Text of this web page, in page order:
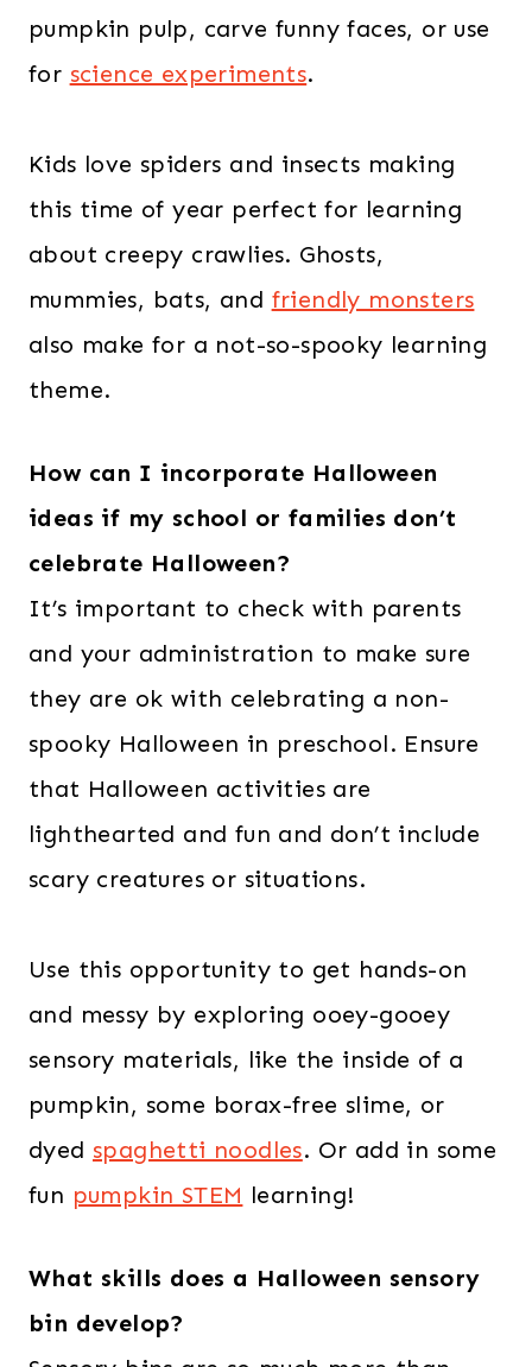
pumpkin pulp, carve funny faces, or use
for science experiments.
Kids love spiders and insects making
this time of year perfect for learning
about creepy crawlies. Ghosts,
mummies, bats, and friendly monsters
also make for a not-so-spooky learning
theme.
How can I incorporate Halloween
ideas if my school or families don’t
celebrate Halloween?
It’s important to check with parents
and your administration to make sure
they are ok with celebrating a non-
spooky Halloween in preschool. Ensure
that Halloween activities are
lighthearted and fun and don’t include
scary creatures or situations.
Use this opportunity to get hands-on
and messy by exploring ooey-gooey
sensory materials, like the inside of a
pumpkin, some borax-free slime, or
dyed spaghetti noodles. Or add in some
fun pumpkin STEM learning!
What skills does a Halloween sensory
bin develop?